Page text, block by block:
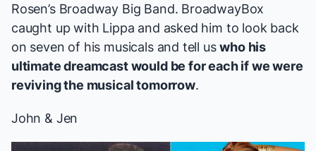
Rosen’s Broadway Big Band. BroadwayBox
caught up with Lippa and asked him to look back
on seven of his musicals and tell uswho his
ultimate dreamcast would be for each if we were
reviving the musical tomorrow.
John & Jen